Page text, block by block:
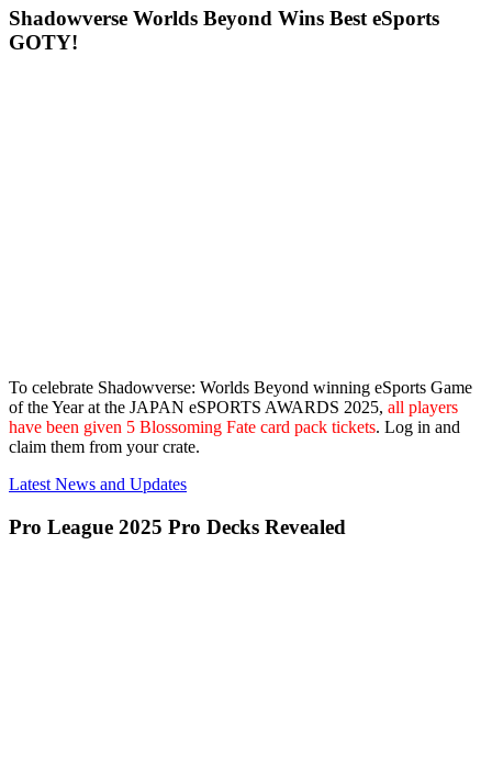
Shadowverse Worlds Beyond Wins Best eSports
GOTY!
To celebrate Shadowverse: Worlds Beyond winning eSports Game
of the Year at the JAPAN eSPORTS AWARDS 2025, all players
have been given 5 Blossoming Fate card pack tickets. Log in and
claim them from your crate.
Latest News and Updates
Pro League 2025 Pro Decks Revealed